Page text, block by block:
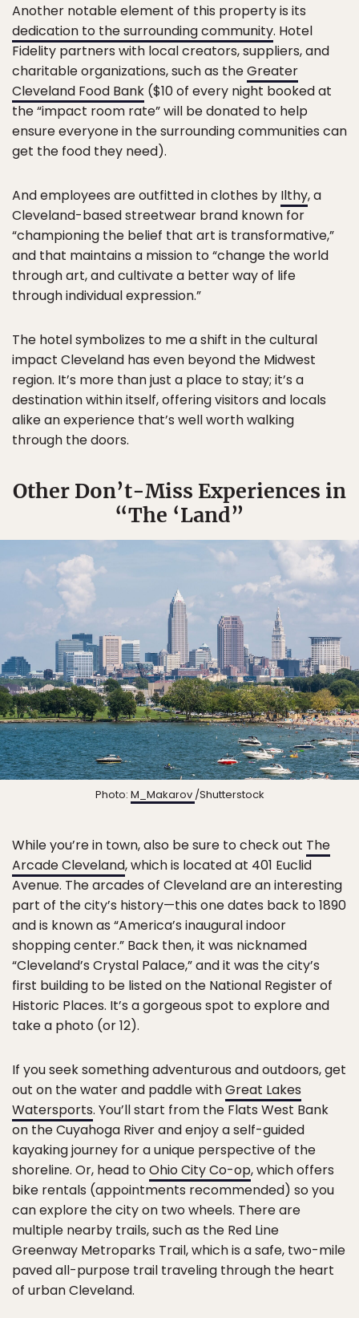
Another notable element of this property is its
dedication to the surrounding community. Hotel
Fidelity partners with local creators, suppliers, and
charitable organizations, such as theGreater
Cleveland Food Bank ($10 of every night booked at
the “impact room rate” will be donated to help
ensure everyone in the surrounding communities can
get the food they need).
And employees are outfitted in clothes by Ilthy, a
Cleveland-based streetwear brand known for
“championing the belief that art is transformative,”
and that maintains a mission to “change the world
through art, and cultivate a better way of life
through individual expression.”
The hotel symbolizes to me a shift in the cultural
impact Cleveland has even beyond the Midwest
region. It’s more than just a place to stay; it’s a
destination within itself, offering visitors and locals
alike an experience that’s well worth walking
through the doors.
Other Don’t-Miss Experiences in
“The ‘Land”
Photo: M_Makarov /Shutterstock
While you’re in town, also be sure to check out The
Arcade Cleveland, which is located at 401 Euclid
Avenue. The arcades of Cleveland are an interesting
part of the city’s history—this one dates back to 1890
and is known as “America’s inaugural indoor
shopping center.” Back then, it was nicknamed
“Cleveland’s Crystal Palace,” and it was the city’s
first building to be listed on the National Register of
Historic Places. It’s a gorgeous spot to explore and
take a photo (or 12).
If you seek something adventurous and outdoors, get
out on the water and paddle withGreat Lakes
Watersports. You’ll start from the Flats West Bank
on the Cuyahoga River and enjoy a self-guided
kayaking journey for a unique perspective of the
shoreline. Or, head toOhio City Co-op, which offers
bike rentals (appointments recommended) so you
can explore the city on two wheels. There are
multiple nearby trails, such as the Red Line
Greenway Metroparks Trail, which is a safe, two-mile
paved all-purpose trail traveling through the heart
of urban Cleveland.